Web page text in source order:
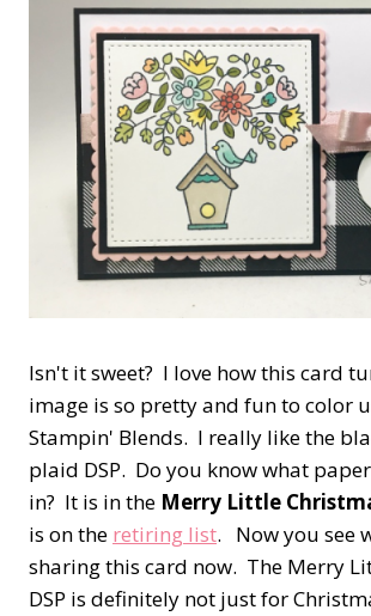
Isn't it sweet? I love how this card
image is so pretty and fun to color
Stampin' Blends. I really like the
plaid DSP. Do you know what
in? It is in the Merry Little
is on the retiring list. Now you see
sharing this card now. The Merry
DSP is definitely not just for